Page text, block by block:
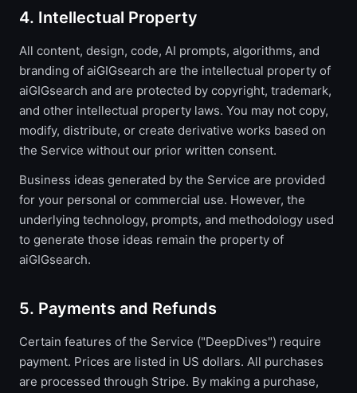
4. Intellectual Property
All content, design, code, AI prompts, algorithms, and
branding of aiGIGsearch are the intellectual property of
aiGIGsearch and are protected by copyright, trademark,
and other intellectual property laws. You may not copy,
modify, distribute, or create derivative works based on
the Service without our prior written consent.
Business ideas generated by the Service are provided
for your personal or commercial use. However, the
underlying technology, prompts, and methodology used
to generate those ideas remain the property of
aiGIGsearch.
5. Payments and Refunds
Certain features of the Service ("DeepDives") require
payment. Prices are listed in US dollars. All purchases
are processed through Stripe. By making a purchase,